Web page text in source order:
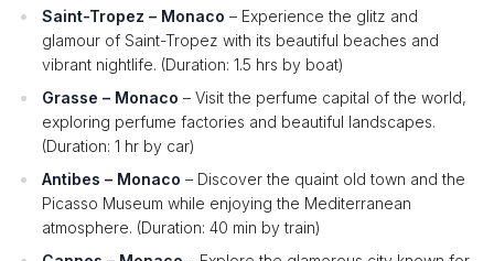
Saint-Tropez – Monaco – Experience the glitz and
glamour of Saint-Tropez with its beautiful beaches and
vibrant nightlife. (Duration: 1.5 hrs by boat)
Grasse – Monaco – Visit the perfume capital of the world,
exploring perfume factories and beautiful landscapes.
(Duration: 1 hr by car)
Antibes – Monaco – Discover the quaint old town and the
Picasso Museum while enjoying the Mediterranean
atmosphere. (Duration: 40 min by train)